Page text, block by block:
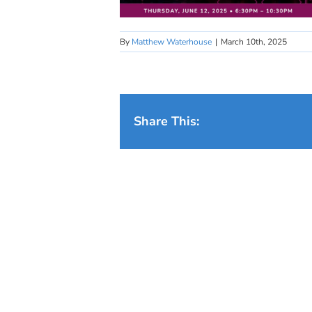
By Matthew Waterhouse | March 10th, 2025
Share This: